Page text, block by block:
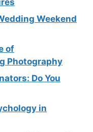
Weekend
of
Photography
Do You
in